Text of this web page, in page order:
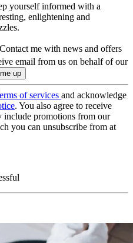
yourself informed with a
enlightening and
Contact me with news and offers
email from us on behalf of our
of services and acknowledge
. You also agree to receive
include promotions from our
you can unsubscribe from at